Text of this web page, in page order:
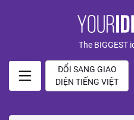
The BIGGEST
ĐỔI SANG GIAO
DIỆN TIẾNG VIỆT